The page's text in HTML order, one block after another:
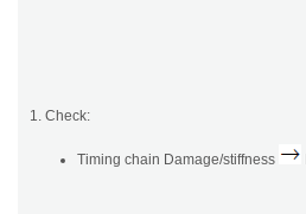
1. Check:
Timing chain Damage/stiffness